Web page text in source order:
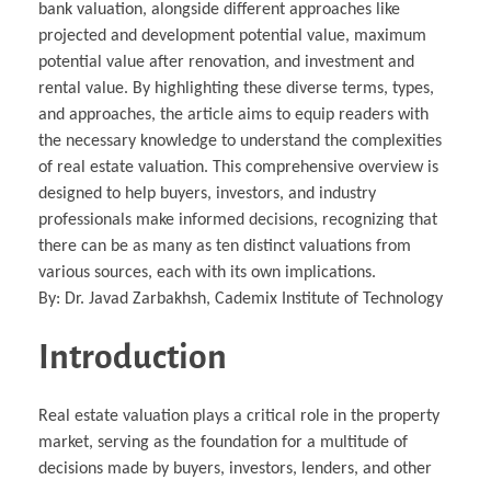
bank valuation, alongside different approaches like
projected and development potential value, maximum
potential value after renovation, and investment and
rental value. By highlighting these diverse terms, types,
and approaches, the article aims to equip readers with
the necessary knowledge to understand the complexities
of real estate valuation. This comprehensive overview is
designed to help buyers, investors, and industry
professionals make informed decisions, recognizing that
there can be as many as ten distinct valuations from
various sources, each with its own implications.
By: Dr. Javad Zarbakhsh, Cademix Institute of Technology
Introduction
Real estate valuation plays a critical role in the property
market, serving as the foundation for a multitude of
decisions made by buyers, investors, lenders, and other